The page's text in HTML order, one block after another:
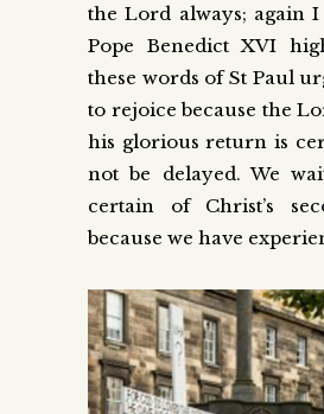
the Lord always; again I
Pope Benedict XVI
these words of St Paul
to rejoice because the
his glorious return is
not be delayed. We
certain of Christ’s
because we have